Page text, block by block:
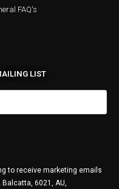
FAQ's
LIST
to receive marketing emails
6021, AU,